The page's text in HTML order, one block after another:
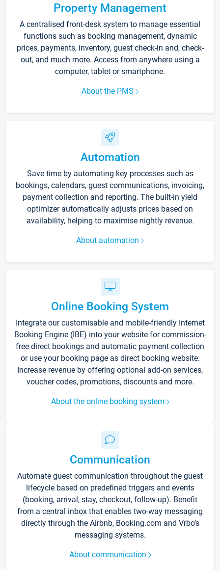
Property Management
A centralised front-desk system to manage essential
functions such as booking management, dynamic
prices, payments, inventory, guest check-in and, check-
out, and much more. Access from anywhere using a
computer, tablet or smartphone.
About the PMS
Automation
Save time by automating key processes such as
bookings, calendars, guest communications, invoicing,
payment collection and reporting. The built-in yield
optimizer automatically adjusts prices based on
availability, helping to maximise nightly revenue.
About automation
Online Booking System
Integrate our customisable and mobile-friendly Internet
Booking Engine (IBE) into your website for commission-
free direct bookings and automatic payment collection
or use your booking page as direct booking website.
Increase revenue by offering optional add-on services,
voucher codes, promotions, discounts and more.
About the online booking system
Communication
Automate guest communication throughout the guest
lifecycle based on predefined triggers and events
(booking, arrival, stay, checkout, follow-up). Benefit
from a central inbox that enables two-way messaging
directly through the Airbnb, Booking.com and Vrbo’s
messaging systems.
About communication